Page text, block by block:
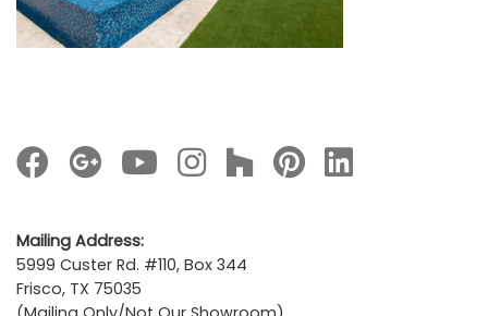
Mailing Address:
5999 Custer Rd. #110, Box 344
Frisco, TX 75035